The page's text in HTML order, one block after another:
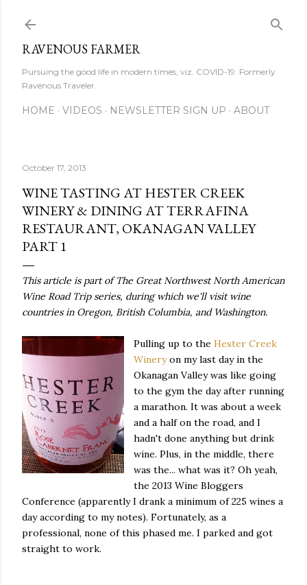
RAVENOUS FARMER
Pursuing the good life in modern times, viz. COVID-19. Formerly
Ravenous Traveler.
HOME VIDEOS NEWSLETTER SIGN UP ABOUT
October 17, 2013
WINE TASTING AT HESTER CREEK
WINERY & DINING AT TERRAFINA
RESTAURANT, OKANAGAN VALLEY
PART 1
This article is part of The Great Northwest North American
Wine Road Trip series, during which we'll visit wine
countries in Oregon, British Columbia, and Washington.
Pulling up to the Hester Creek
Wineryon my last day in the
Okanagan Valley was like going
to the gym the day after running
a marathon. It was about a week
and a half on the road, and I
hadn't done anything but drink
wine. Plus, in the middle, there
was the... what was it? Oh yeah,
the 2013 Wine Bloggers
Conference (apparently I drank a minimum of 225 wines a
day according to my notes). Fortunately, as a
professional, none of this phased me. I parked and got
straight to work.